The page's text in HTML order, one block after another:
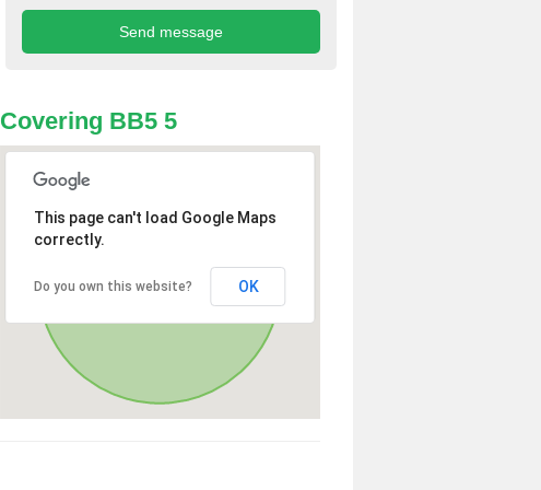
Covering BB5 5
This page can't load Google Maps
correctly.
Do you own this website? OK